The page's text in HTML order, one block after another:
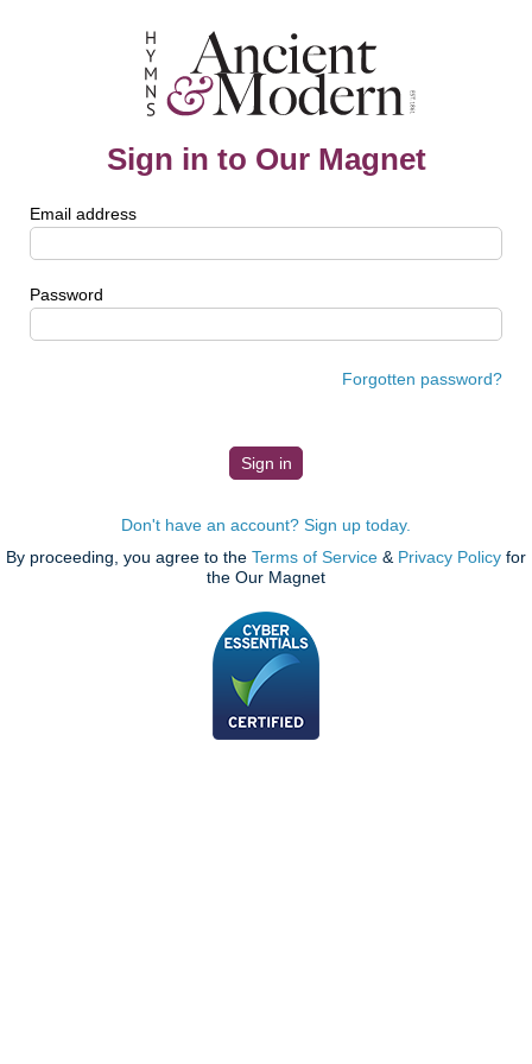
Sign in to Our Magnet
Email address
Password
Forgotten password?
Don't have an account? Sign up today.
By proceeding, you agree to the Terms of Service & Privacy Policy for
the Our Magnet